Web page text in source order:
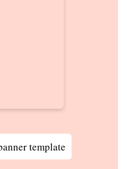
template